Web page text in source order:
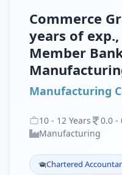
Commerce
years of exp.,
Member
Manufacturing
10 - 12 Years 0.0 -
Manufacturing
Chartered